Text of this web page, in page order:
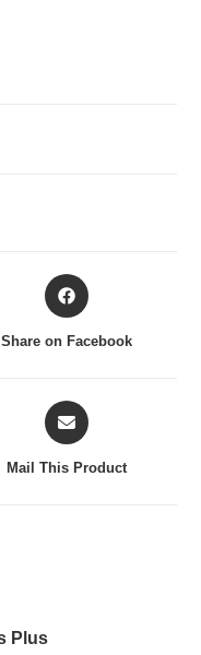
Opens
in
Share on Facebook
Opens
in
Mail This Product